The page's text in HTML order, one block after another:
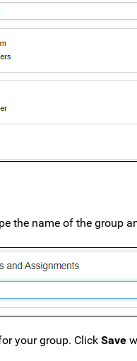
the name of the group
your group. Click Save